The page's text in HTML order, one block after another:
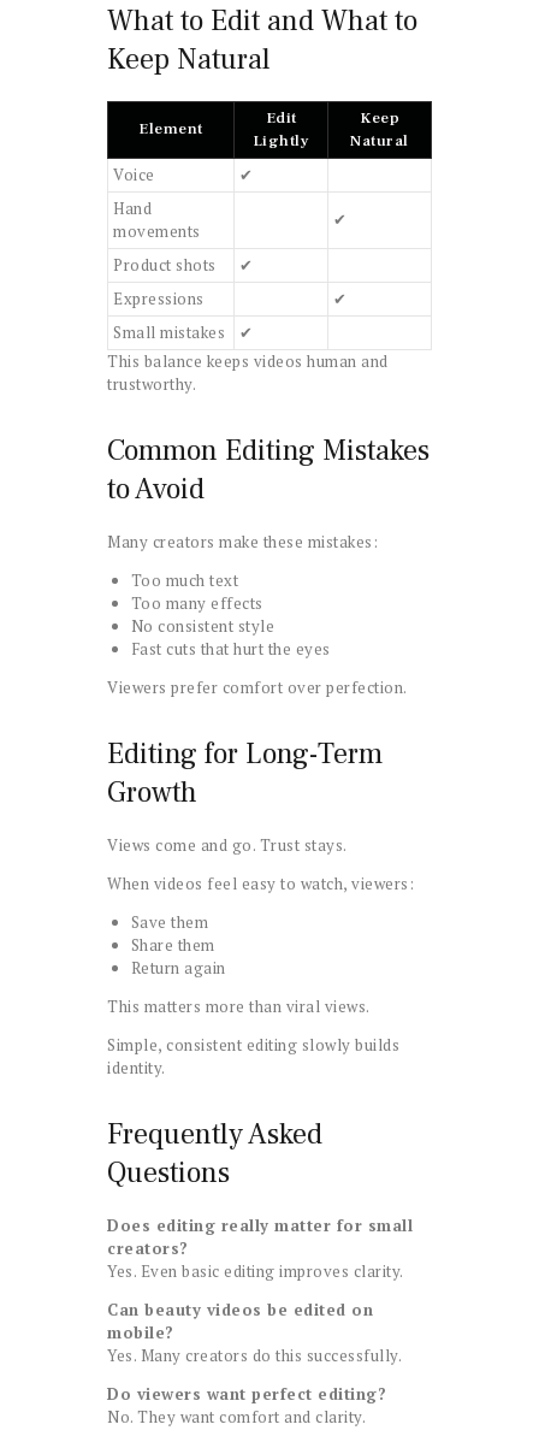
What to Edit and What to
Keep Natural
Element
Edit
Lightly
Keep
Natural
Voice
✔
Hand
movements
✔
Product shots
✔
Expressions
✔
Small mistakes
✔
This balance keeps videos human and
trustworthy.
Common Editing Mistakes
to Avoid
Many creators make these mistakes:
Too much text
Too many effects
No consistent style
Fast cuts that hurt the eyes
Viewers prefer comfort over perfection.
Editing for Long-Term
Growth
Views come and go. Trust stays.
When videos feel easy to watch, viewers:
Save them
Share them
Return again
This matters more than viral views.
Simple, consistent editing slowly builds
identity.
Frequently Asked
Questions
Does editing really matter for small
creators?
Yes. Even basic editing improves clarity.
Can beauty videos be edited on
mobile?
Yes. Many creators do this successfully.
Do viewers want perfect editing?
No. They want comfort and clarity.